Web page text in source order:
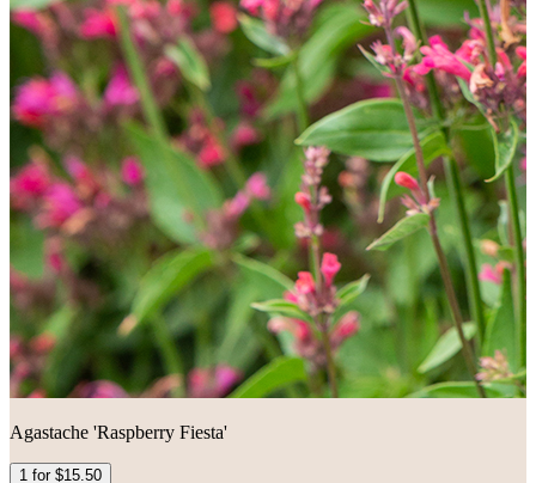
Agastache 'Raspberry Fiesta'
1 for $15.50